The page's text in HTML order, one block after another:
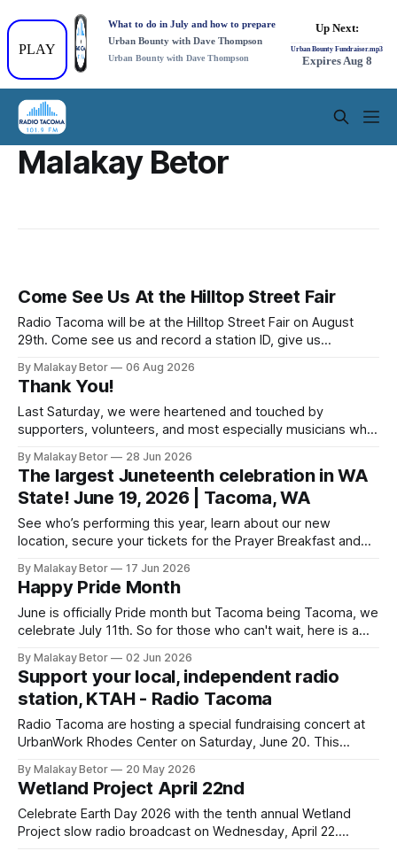
Malakay Betor
Come See Us At the Hilltop Street Fair
Radio Tacoma will be at the Hilltop Street Fair on August
29th. Come see us and record a station ID, give us
show of your own! Then visit and learn about all the other
exciting vendors and events
By Malakay Betor 06 Aug 2026
Thank You!
Last Saturday, we were heartened and touched by
supporters, volunteers, and most especially musicians who
concert. We collected an entire month's rent in one
wonderful evening! We cannot thank you all enough but we
especially appreciate Steve and Kristi Nebel
By Malakay Betor 28 Jun 2026
The largest Juneteenth celebration in WA
State! June 19, 2026 | Tacoma, WA
See who’s performing this year, learn about our new
location, secure your tickets for the Prayer Breakfast and
announcements and resources to help you come prepared
By Malakay Betor 17 Jun 2026
Happy Pride Month
June is officially Pride month but Tacoma being Tacoma, we
celebrate July 11th. So for those who can't wait, here is a
Parades & Dates | HISTORYThe history of Pride Month
began with the 1969 Stonewall Riots.HISTORYHISTORY.com
Editors Info
By Malakay Betor 02 Jun 2026
Support your local, independent radio
station, KTAH - Radio Tacoma
Radio Tacoma are hosting a special fundraising concert at
UrbanWork Rhodes Center on Saturday, June 20. This
and their mission of informing and entertaining the people
of Tacoma. The event will feature live performances from
Americana duo Steve & Kristi Nebel and
By Malakay Betor 20 May 2026
Wetland Project April 22nd
Celebrate Earth Day 2026 with the tenth annual Wetland
Project slow radio broadcast on Wednesday, April 22.